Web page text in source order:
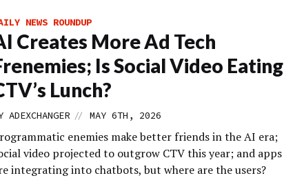
NEWS ROUNDUP
Creates More Ad Tech
Is Social Video Eating
Lunch?
ADEXCHANGER // MAY 6TH, 2026
enemies make better friends in the AI era;
video projected to outgrow CTV this year; and apps
integrating into chatbots, but where are the users?